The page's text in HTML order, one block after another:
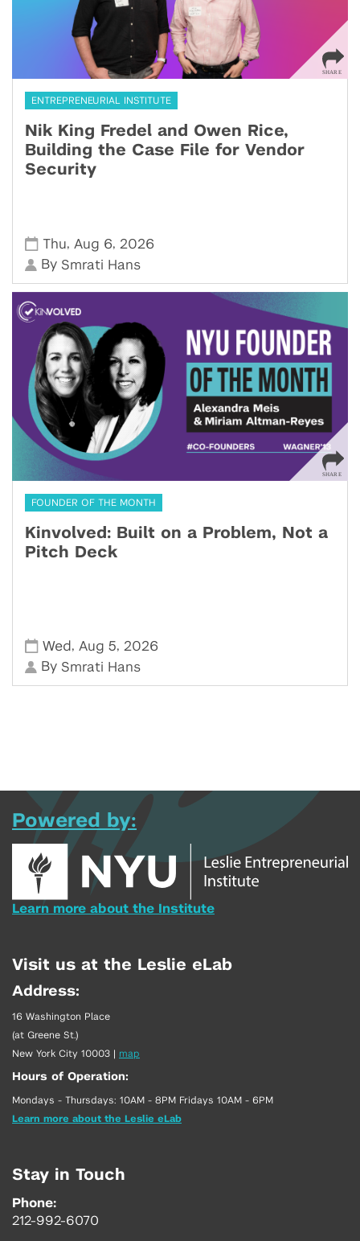
ENTREPRENEURIAL INSTITUTE
Nik King Fredel and Owen Rice,
Building the Case File for Vendor
Security
Thu, Aug 6, 2026
By Smrati Hans
FOUNDER OF THE MONTH
Kinvolved: Built on a Problem, Not a
Pitch Deck
Wed , Aug 5, 2026
By Smrati Hans
Powered by:
Learn more about the Institute
Visit us at the Leslie eLab
Address:
16 Washington Place
(at Greene St.)
New York City 10003 | map
Hours of Operation:
Mondays - Thursdays: 10AM - 8PM Fridays 10AM - 6PM
Learn more about the Leslie eLab
Stay in Touch
Phone:
212-992-6070